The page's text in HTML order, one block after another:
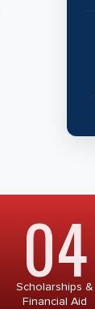
04
Scholarships &
Financial Aid